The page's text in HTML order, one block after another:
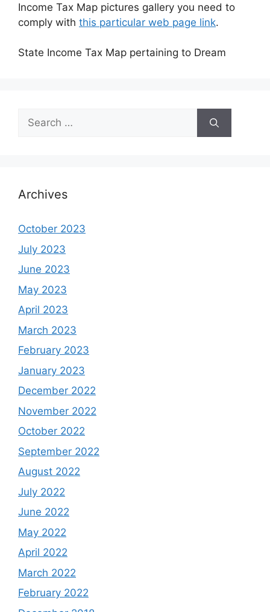
Income Tax Map pictures gallery you need to
comply with this particular web page link.
State Income Tax Map pertaining to Dream
Search
for:
Archives
October 2023
July 2023
June 2023
May 2023
April 2023
March 2023
February 2023
January 2023
December 2022
November 2022
October 2022
September 2022
August 2022
July 2022
June 2022
May 2022
April 2022
March 2022
February 2022